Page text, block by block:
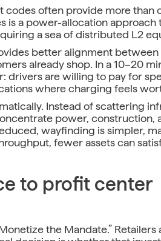
codes often provide more
is a power-allocation
a sea of distributed L2
better alignment
already shop. In a 10–20
drivers are willing to pay for
where charging feels
Instead of scattering
power, construction,
wayfinding is simpler,
fewer assets can
to profit center
the Mandate.”